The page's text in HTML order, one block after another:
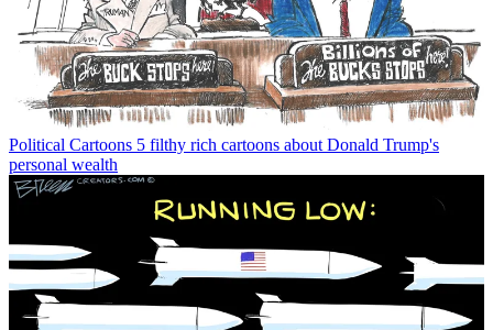
Political Cartoons 5 filthy rich cartoons about Donald Trump's
personal wealth